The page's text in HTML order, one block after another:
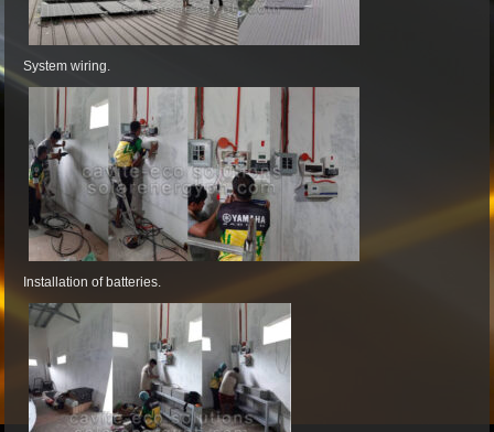
System wiring.
Installation of batteries.